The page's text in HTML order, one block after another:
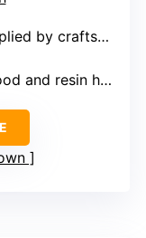
craftsmanship)
resin handle